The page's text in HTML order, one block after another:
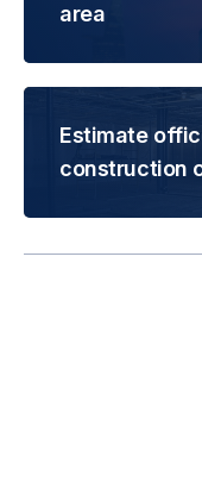
area
Estimate
construction